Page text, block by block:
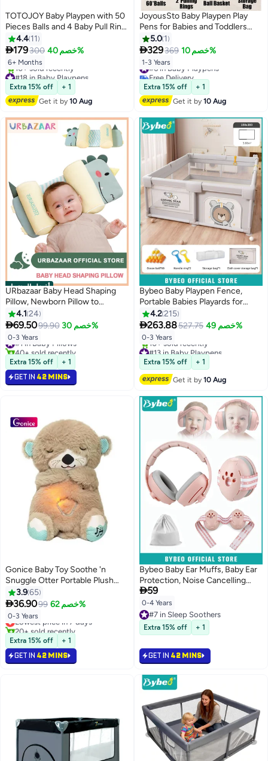
TOTOJOY Baby Playpen with 50
Pieces Balls and 4 Baby Pull Ring
Crib Hooks- 180x150cm Infant
Indoor and Outdoor Kids Activity
Centre Foldable Safety Fence
Portable Play Dens for Kids and
Toddlers Easy to Fold Play Yard,
Grey
4.4 11
179300 خصم 40%
6+ Months
#18 in Baby Playpens
Free Delivery
10+ sold recently
#18 in Baby Playpens
Extra 15% off
+ 1
Get it by10 Aug
JoyousSto Baby Playpen Play
Pens for Babies and Toddlers
Play Yards for Indoor & Outdoor
with Breathable Mesh Anti-Fall
200cm*200cm Playpen, Extra
Large Baby Gate Playpen, Play
Pin, Fence Area, Includes Ocean
Balls, Pulling Rings and Ball Hoop
5.0 1
329369 خصم 10%
1-3 Years
#6 in Baby Playpens
Free Delivery
#6 in Baby Playpens
Extra 15% off
+ 1
Get it by10 Aug
أفضل المنتجات
URbazaar Baby Head Shaping
Pillow, Newborn Pillow to
Prevent Flat Head, Baby Head
Pillow,Flat Head Baby Pillow,
Baby Sleeping Pillow, Baby
Pillows for Sleeping for 0-3 Years
4.1 24
69.5099.90 خصم 30%
0-3 Years
#1 in Baby Pillows
40+ sold recently
#1 in Baby Pillows
Extra 15% off + 1
GET IN 42 MINS
Bybeo Baby Playpen Fence,
Portable Babies Playards for
Toddlers, Safety Infant Activity
Center, Sturdy Play Area, with 2
Pull Rings, 60 Marine Balls, Mesh
Pocket and Storage Bag,
180x200cm
4.2215
263.88527.75 خصم 49%
0-3 Years
#13 in Baby Playpens
Free Delivery
10+ sold recently
#13 in Baby Playpens
Extra 15% off + 1
Get it by10 Aug
Gonice Baby Toy Soothe 'n
Snuggle Otter Portable Plush
Sound Machine with Music
Lights & Breathing Motion for
Newborns 0+ Months
3.965
36.9099 خصم 62%
0-3 Years
Lowest price in 7 days
20+ sold recently
Lowest price in 7 days
Extra 15% off + 1
GET IN 42 MINS
Bybeo Baby Ear Muffs, Baby Ear
Protection, Noise Cancelling
Headphones for Sleeping, Travel,
Concerts, Fireworks & Loud
Noise Environments, Hearing
Protection for Newborns,
Toddlers & Kids(0-4 Years)
59
0-4 Years
#7 in Sleep Soothers
#7 in Sleep Soothers
Extra 15% off + 1
GET IN 42 MINS